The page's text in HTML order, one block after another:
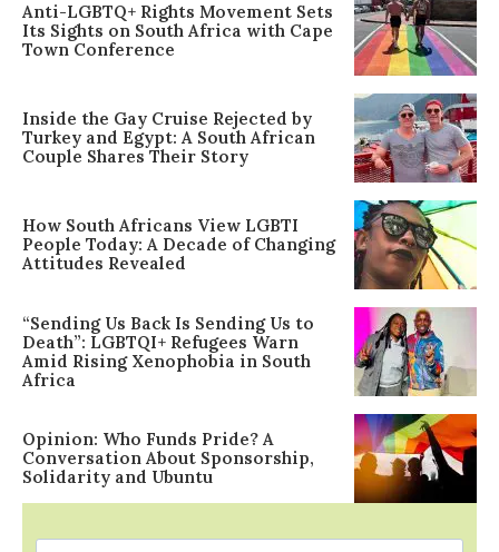
Anti-LGBTQ+ Rights Movement Sets
Its Sights on South Africa with Cape
Town Conference
Inside the Gay Cruise Rejected by
Turkey and Egypt: A South African
Couple Shares Their Story
How South Africans View LGBTI
People Today: A Decade of Changing
Attitudes Revealed
“Sending Us Back Is Sending Us to
Death”: LGBTQI+ Refugees Warn
Amid Rising Xenophobia in South
Africa
Opinion: Who Funds Pride? A
Conversation About Sponsorship,
Solidarity and Ubuntu